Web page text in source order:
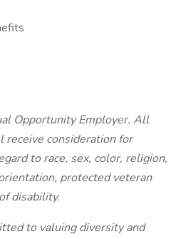
Opportunity Employer. All
consideration for
to race, sex, color, religion,
protected veteran
disability.
to valuing diversity and